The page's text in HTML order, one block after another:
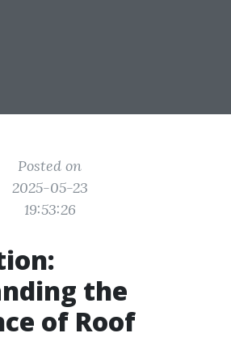
Posted on
2025-05-23
19:53:26
the
of Roof